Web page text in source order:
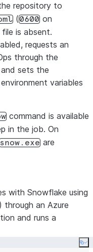
repository to
(0600 on
is absent.
requests an
through the
sets the
variables
command is available
in the job. On
snow.exe are
with Snowflake using
an Azure
and runs a